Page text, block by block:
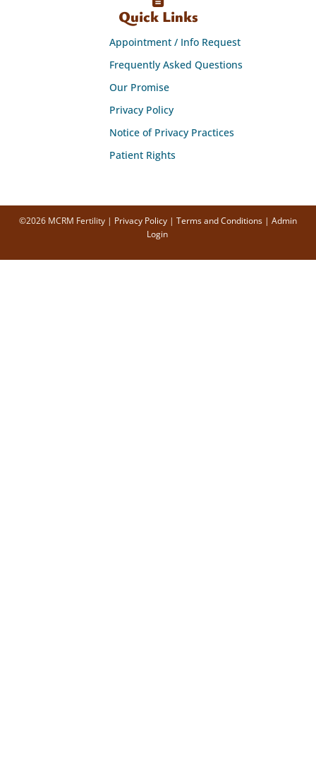
Quick Links
Appointment / Info Request
Frequently Asked Questions
Our Promise
Privacy Policy
Notice of Privacy Practices
Patient Rights
©2026 MCRM Fertility | Privacy Policy | Terms and Conditions | Admin
Login